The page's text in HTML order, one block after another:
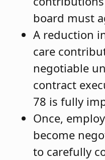
board must
A reduction
care
negotiable
contract
78 is fully
Once,
become
to carefully